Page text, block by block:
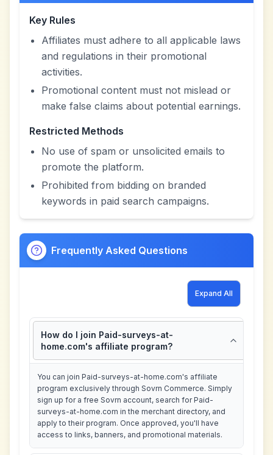
Key Rules
Affiliates must adhere to all applicable laws
and regulations in their promotional
activities.
Promotional content must not mislead or
make false claims about potential earnings.
Restricted Methods
No use of spam or unsolicited emails to
promote the platform.
Prohibited from bidding on branded
keywords in paid search campaigns.
Frequently Asked Questions
Expand All
How do I join Paid-surveys-at-
home.com's affiliate program?
You can join Paid-surveys-at-home.com's affiliate
program exclusively through Sovrn Commerce. Simply
sign up for a free Sovrn account, search for Paid-
surveys-at-home.com in the merchant directory, and
apply to their program. Once approved, you'll have
access to links, banners, and promotional materials.